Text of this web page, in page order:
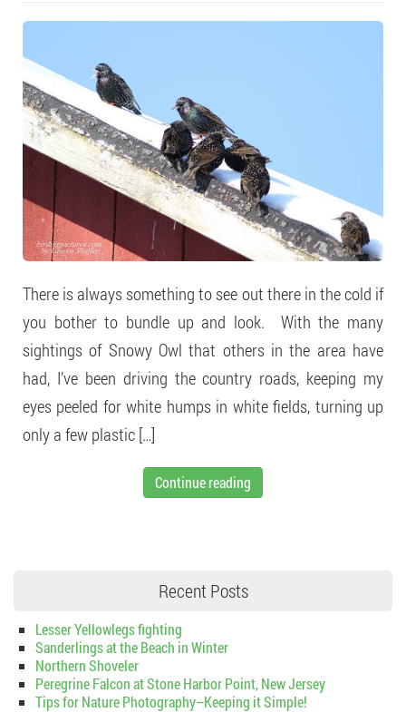
There is always something to see out there in the cold if
you bother to bundle up and look. With the many
sightings of Snowy Owl that others in the area have
had, I’ve been driving the country roads, keeping my
eyes peeled for white humps in white fields, turning up
only a few plastic […]
Continue reading
Recent Posts
Lesser Yellowlegs fighting
Sanderlings at the Beach in Winter
Northern Shoveler
Peregrine Falcon at Stone Harbor Point, New Jersey
Tips for Nature Photography–Keeping it Simple!